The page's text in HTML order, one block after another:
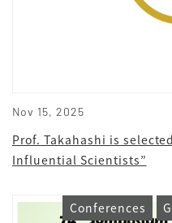
Nov 15, 2025
Prof. Takahashi is
Influential Scientists”
Conferences